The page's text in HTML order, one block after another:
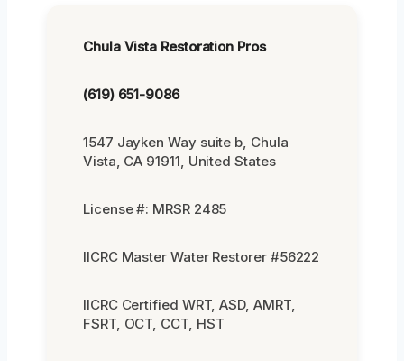
Chula Vista Restoration Pros
(619) 651-9086
1547 Jayken Way suite b, Chula
Vista, CA 91911, United States
License #: MRSR 2485
IICRC Master Water Restorer #56222
IICRC Certified WRT, ASD, AMRT,
FSRT, OCT, CCT, HST